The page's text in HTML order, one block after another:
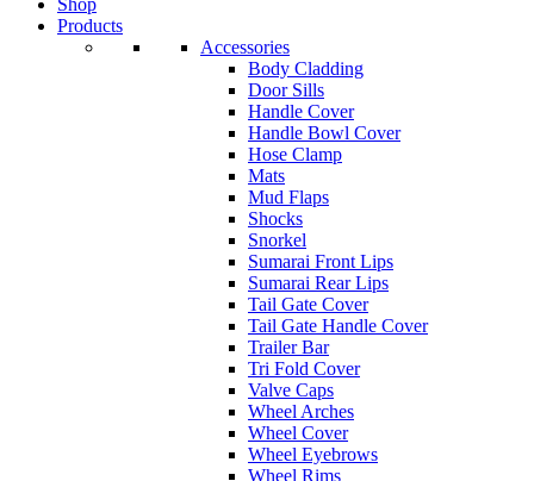
Shop
Products
Accessories
Body Cladding
Door Sills
Handle Cover
Handle Bowl Cover
Hose Clamp
Mats
Mud Flaps
Shocks
Snorkel
Sumarai Front Lips
Sumarai Rear Lips
Tail Gate Cover
Tail Gate Handle Cover
Trailer Bar
Tri Fold Cover
Valve Caps
Wheel Arches
Wheel Cover
Wheel Eyebrows
Wheel Rims